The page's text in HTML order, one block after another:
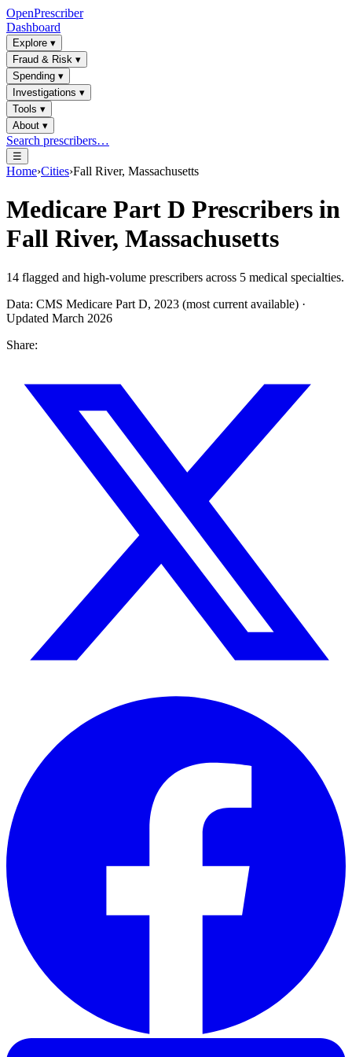
OpenPrescriber
Dashboard
Explore ▾
Fraud & Risk ▾
Spending ▾
Investigations ▾
Tools ▾
About ▾
Search prescribers…
☰
Home›Cities›Fall River, Massachusetts
Medicare Part D Prescribers in
Fall River, Massachusetts
14 flagged and high-volume prescribers across 5 medical specialties.
Data: CMS Medicare Part D, 2023 (most current available) ·
Updated March 2026
Share: